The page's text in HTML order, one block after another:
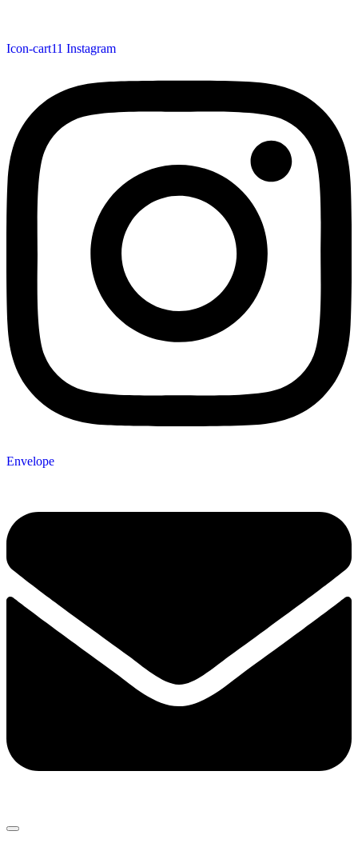
Icon-cart11 Instagram
Envelope